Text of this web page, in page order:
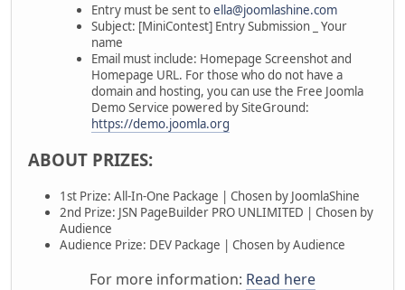
Entry must be sent toella@joomlashine.com
Subject: [MiniContest] Entry Submission _ Your
name
Email must include: Homepage Screenshot and
Homepage URL. For those who do not have a
domain and hosting, you can use the Free Joomla
Demo Service powered by SiteGround:
https://demo.joomla.org
ABOUT PRIZES:
1st Prize: All-In-One Package | Chosen by JoomlaShine
2nd Prize: JSN PageBuilder PRO UNLIMITED | Chosen by
Audience
Audience Prize: DEV Package | Chosen by Audience
For more information: Read here